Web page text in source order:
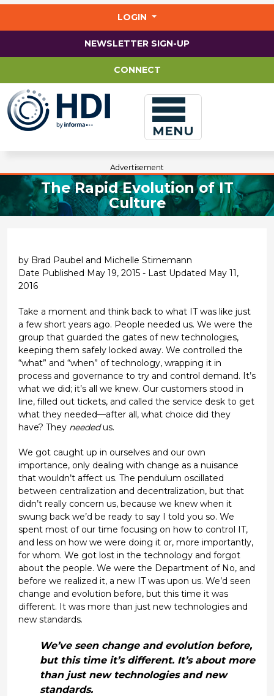
LOGIN
NEWSLETTER SIGN-UP
CONNECT
MENU
Advertisement
The Rapid Evolution of IT
Culture
by Brad Paubel and Michelle Stirnemann
Date Published May 19, 2015 - Last Updated May 11,
2016
Take a moment and think back to what IT was like just
a few short years ago. People needed us. We were the
group that guarded the gates of new technologies,
keeping them safely locked away. We controlled the
“what” and “when” of technology, wrapping it in
process and governance to try and control demand. It’s
what we did; it’s all we knew. Our customers stood in
line, filled out tickets, and called the service desk to get
what they needed—after all, what choice did they
have? They neededus.
We got caught up in ourselves and our own
importance, only dealing with change as a nuisance
that wouldn’t affect us. The pendulum oscillated
between centralization and decentralization, but that
didn’t really concern us, because we knew when it
swung back we’d be ready to say I told you so. We
spent most of our time focusing on how to control IT,
and less on how we were doing it or, more importantly,
for whom. We got lost in the technology and forgot
about the people. We were the Department of No, and
before we realized it, a new IT was upon us. We’d seen
change and evolution before, but this time it was
different. It was more than just new technologies and
new standards.
We’ve seen change and evolution before,
but this time it’s different. It’s about more
than just new technologies and new
standards.